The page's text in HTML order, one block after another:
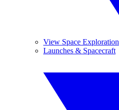
View Space Exploration
Launches & Spacecraft